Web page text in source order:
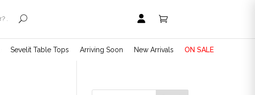
 
Sevelit Table Tops Arriving Soon New Arrivals ON SALE